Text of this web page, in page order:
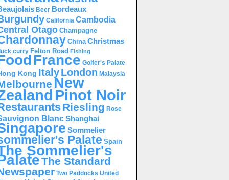
Beer Bordeaux
California Cambodia
Otago Champagne
China Christmas
curry Felton Road Fishing
France Golfer's Palate
Kong ItalyLondon Malaysia
New
Pinot Noir
Riesling Rose
BlancShanghai
Sommelier
Palate Spain
Sommelier's
The Standard
Two Paddocks United